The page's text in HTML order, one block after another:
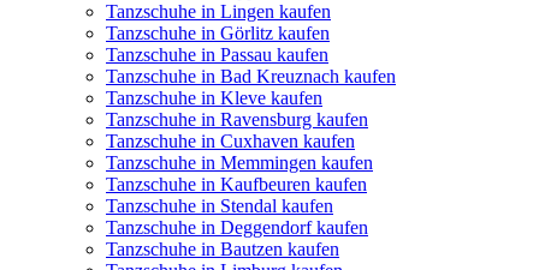
Tanzschuhe in Lingen kaufen
Tanzschuhe in Görlitz kaufen
Tanzschuhe in Passau kaufen
Tanzschuhe in Bad Kreuznach kaufen
Tanzschuhe in Kleve kaufen
Tanzschuhe in Ravensburg kaufen
Tanzschuhe in Cuxhaven kaufen
Tanzschuhe in Memmingen kaufen
Tanzschuhe in Kaufbeuren kaufen
Tanzschuhe in Stendal kaufen
Tanzschuhe in Deggendorf kaufen
Tanzschuhe in Bautzen kaufen